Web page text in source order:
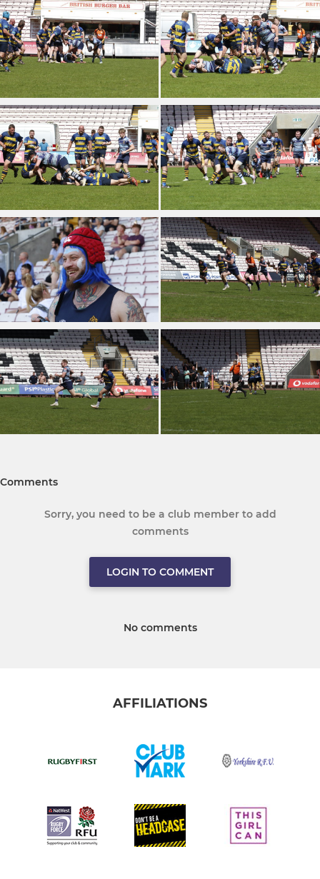
Comments
Sorry, you need to be a club member to add
comments
LOGIN TO COMMENT
No comments
AFFILIATIONS